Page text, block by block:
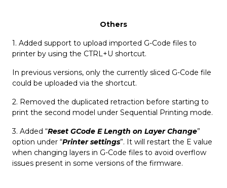
Others
1. Added support to upload imported G-Code files to
printer by using the CTRL+U shortcut.
In previous versions, only the currently sliced G-Code file
could be uploaded via the shortcut.
2. Removed the duplicated retraction before starting to
print the second model under Sequential Printing mode.
3. Added “Reset GCode E Length on Layer Change”
option under “Printer settings”. It will restart the E value
when changing layers in G-Code files to avoid overflow
issues present in some versions of the firmware.